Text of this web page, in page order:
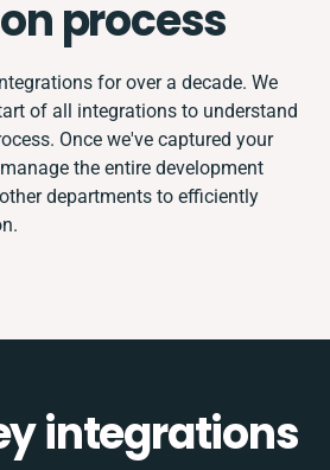
process
for over a decade. We
of all integrations to understand
Once we've captured your
the entire development
departments to efficiently
integrations